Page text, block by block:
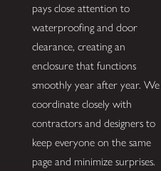
pays close attention to
waterproofing and door
clearance, creating an
enclosure that functions
smoothly year after year. We
coordinate closely with
contractors and designers to
keep everyone on the same
page and minimize surprises.